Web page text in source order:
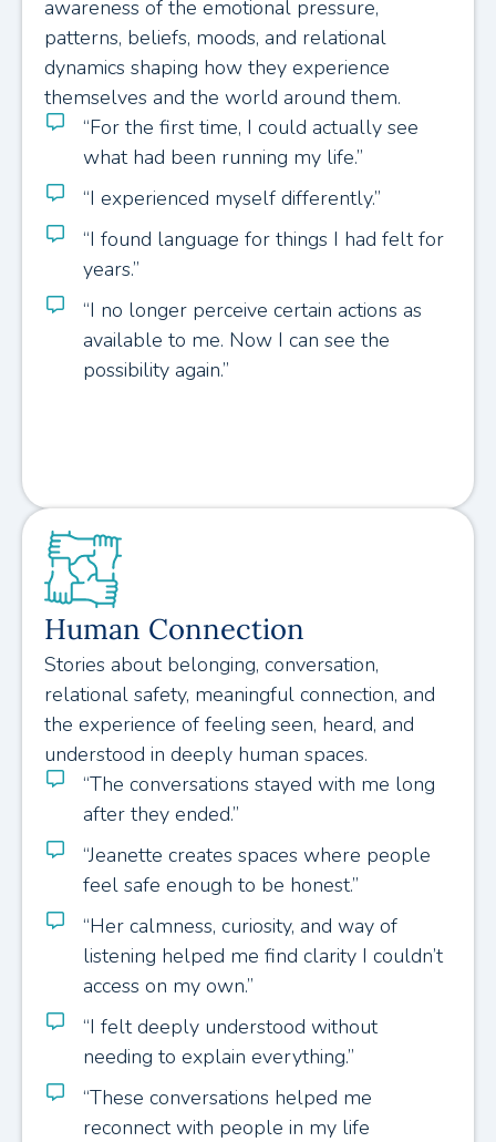
awareness of the emotional pressure,
patterns, beliefs, moods, and relational
dynamics shaping how they experience
themselves and the world around them.
“For the first time, I could actually see
what had been running my life.”
“I experienced myself differently.”
“I found language for things I had felt for
years.”
“I no longer perceive certain actions as
available to me. Now I can see the
possibility again.”
Human Connection
Stories about belonging, conversation,
relational safety, meaningful connection, and
the experience of feeling seen, heard, and
understood in deeply human spaces.
“The conversations stayed with me long
after they ended.”
“Jeanette creates spaces where people
feel safe enough to be honest.”
“Her calmness, curiosity, and way of
listening helped me find clarity I couldn’t
access on my own.”
“I felt deeply understood without
needing to explain everything.”
“These conversations helped me
reconnect with people in my life